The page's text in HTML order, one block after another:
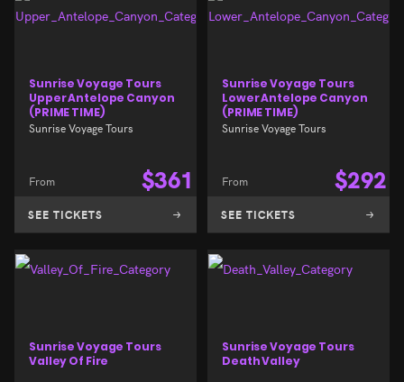
Sunrise Voyage Tours
Upper Antelope Canyon
(PRIME TIME)
Sunrise Voyage Tours
From $361
SEE TICKETS
Sunrise Voyage Tours
Lower Antelope Canyon
(PRIME TIME)
Sunrise Voyage Tours
From $292
SEE TICKETS
Sunrise Voyage Tours
Valley Of Fire
Sunrise Voyage Tours
Death Valley